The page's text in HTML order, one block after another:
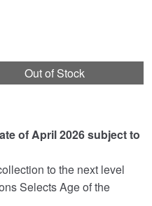
Out of Stock
of April 2026 subject to
to the next level
Selects Age of the